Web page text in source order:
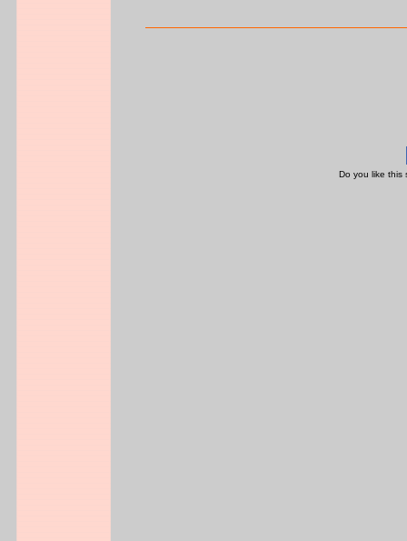
Do you like this